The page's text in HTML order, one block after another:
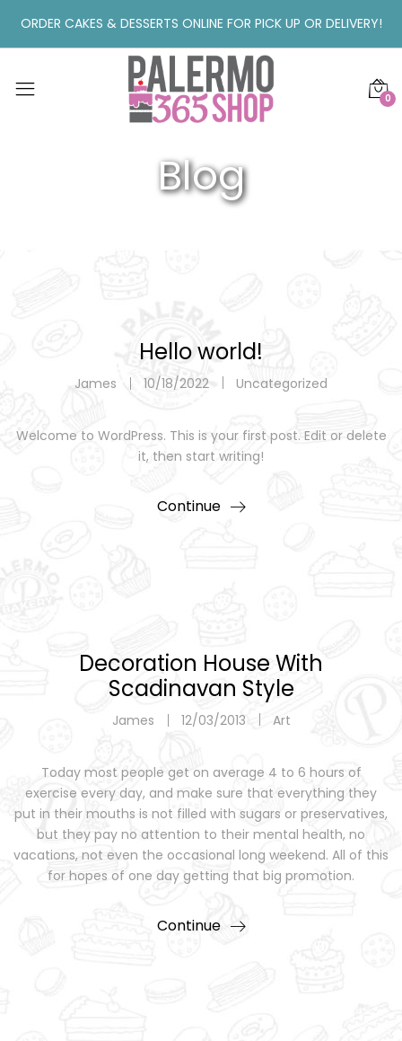
ORDER CAKES & DESSERTS ONLINE FOR PICK UP OR DELIVERY!
0
Blog
Hello world!
James 10/18/2022 Uncategorized
Welcome to WordPress. This is your first post. Edit or delete
it, then start writing!
Continue
Decoration House With
Scadinavan Style
James 12/03/2013 Art
Today most people get on average 4 to 6 hours of
exercise every day, and make sure that everything they
put in their mouths is not filled with sugars or preservatives,
but they pay no attention to their mental health, no
vacations, not even the occasional long weekend. All of this
for hopes of one day getting that big promotion.
Continue